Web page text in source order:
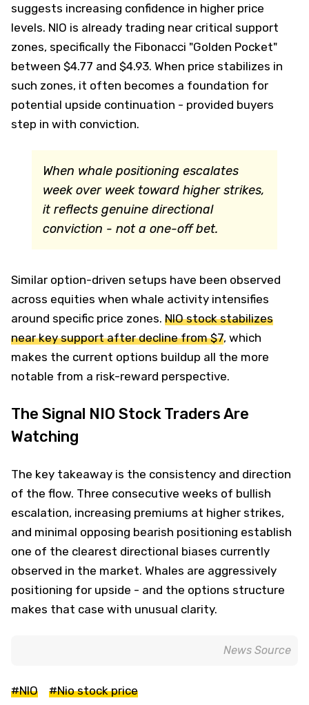
suggests increasing confidence in higher price
levels. NIO is already trading near critical support
zones, specifically the Fibonacci "Golden Pocket"
between $4.77 and $4.93. When price stabilizes in
such zones, it often becomes a foundation for
potential upside continuation - provided buyers
step in with conviction.
When whale positioning escalates
week over week toward higher strikes,
it reflects genuine directional
conviction - not a one-off bet.
Similar option-driven setups have been observed
across equities when whale activity intensifies
around specific price zones. NIO stock stabilizes
near key support after decline from $7, which
makes the current options buildup all the more
notable from a risk-reward perspective.
The Signal NIO Stock Traders Are
Watching
The key takeaway is the consistency and direction
of the flow. Three consecutive weeks of bullish
escalation, increasing premiums at higher strikes,
and minimal opposing bearish positioning establish
one of the clearest directional biases currently
observed in the market. Whales are aggressively
positioning for upside - and the options structure
makes that case with unusual clarity.
News Source
#NIO
#Nio stock price